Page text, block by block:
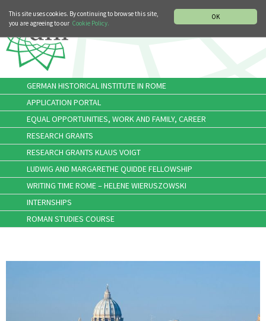
OK
This site uses cookies. By continuing to browse this site,
you are agreeing to our Cookie Policy.
GERMAN HISTORICAL INSTITUTE IN ROME
APPLICATION PORTAL
EQUAL OPPORTUNITIES, WORK AND FAMILY, CAREER
RESEARCH GRANTS
RESEARCH GRANTS KLAUS VOIGT
LUDWIG AND MARGARETHE QUIDDE FELLOWSHIP
WRITING TIME ROME – HELENE WIERUSZOWSKI
INTERNSHIPS
ROMAN STUDIES COURSE